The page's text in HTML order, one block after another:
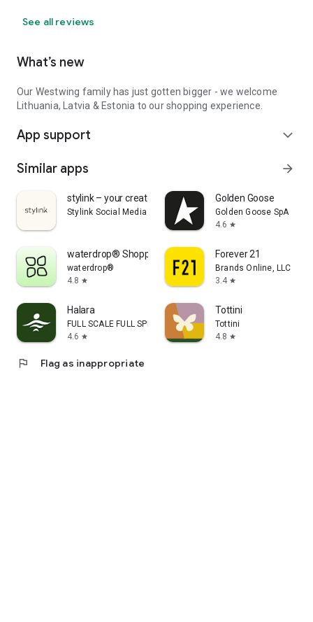
See all reviews
What’s new
Our Westwing family has just gotten bigger - we welcome
Lithuania, Latvia & Estonia to our shopping experience.
App support expand_more
Similar apps arrow_forward
stylink – your creator tool
Stylink Social Media GmbH
Golden Goose
Golden Goose SpA
4.6 star
waterdrop® Shopping App
waterdrop®
4.8 star
Forever 21
Brands Online, LLC
3.4 star
Halara
FULL SCALE FULL SPEED PTE.LTD.
4.6 star
Tottini
Tottini
4.8 star
flag Flag as inappropriate